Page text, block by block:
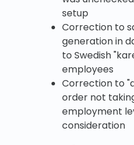
setup
Correction to
generation in
to Swedish
employees
Correction to
order not
employment
consideration